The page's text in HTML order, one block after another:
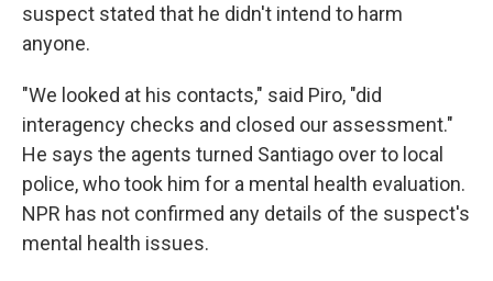
suspect stated that he didn't intend to harm
anyone.
"We looked at his contacts," said Piro, "did
interagency checks and closed our assessment."
He says the agents turned Santiago over to local
police, who took him for a mental health evaluation.
NPR has not confirmed any details of the suspect's
mental health issues.